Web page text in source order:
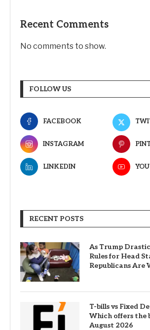
Recent Comments
No comments to show.
FOLLOW US
FACEBOOK
INSTAGRAM
LINKEDIN
RECENT POSTS
As Trump
Rules for Head
Republicans Are
T-bills vs Fixed
Which offers the
August 2026